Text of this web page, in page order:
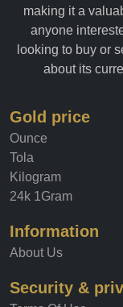
making it a
anyone
looking to buy or
about its
Gold price
Ounce
Tola
Kilogram
24k 1Gram
Information
About Us
Security &